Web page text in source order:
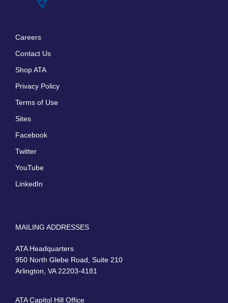
Careers
Contact Us
Shop ATA
Privacy Policy
Terms of Use
Sites
Facebook
Twitter
YouTube
LinkedIn
MAILING ADDRESSES
ATA Headquarters
950 North Glebe Road, Suite 210
Arlington, VA 22203-4181
ATA Capitol Hill Office